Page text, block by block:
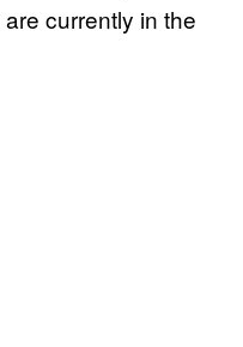
are currently in the